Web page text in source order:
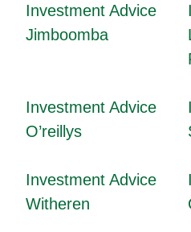
Investment Advice
Jimboomba
Investment Advice
O’reillys
Investment Advice
Witheren